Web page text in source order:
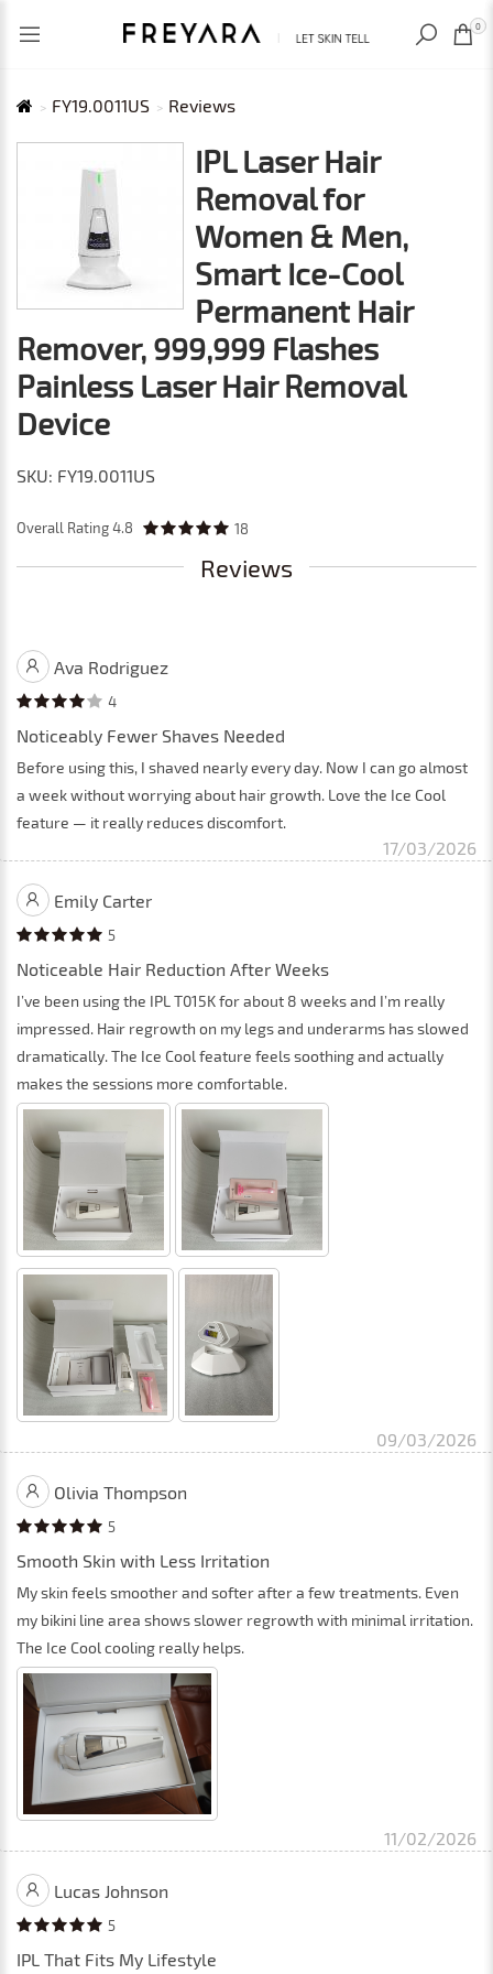
USD
RECENTLY VIEWED 0
FY19.0011US Reviews
IPL Laser Hair
Removal for
Women & Men,
Smart Ice-Cool
Permanent Hair
Remover, 999,999 Flashes
Painless Laser Hair Removal
Device
SKU: FY19.0011US
Overall Rating4.8 18
Reviews
Ava Rodriguez
4
Noticeably Fewer Shaves Needed
Before using this, I shaved nearly every day. Now I can go almost
a week without worrying about hair growth. Love the Ice Cool
feature — it really reduces discomfort.
17/03/2026
Emily Carter
5
Noticeable Hair Reduction After Weeks
I’ve been using the IPL T015K for about 8 weeks and I’m really
impressed. Hair regrowth on my legs and underarms has slowed
dramatically. The Ice Cool feature feels soothing and actually
makes the sessions more comfortable.
09/03/2026
Olivia Thompson
5
Smooth Skin with Less Irritation
My skin feels smoother and softer after a few treatments. Even
my bikini line area shows slower regrowth with minimal irritation.
The Ice Cool cooling really helps.
11/02/2026
Lucas Johnson
5
IPL That Fits My Lifestyle